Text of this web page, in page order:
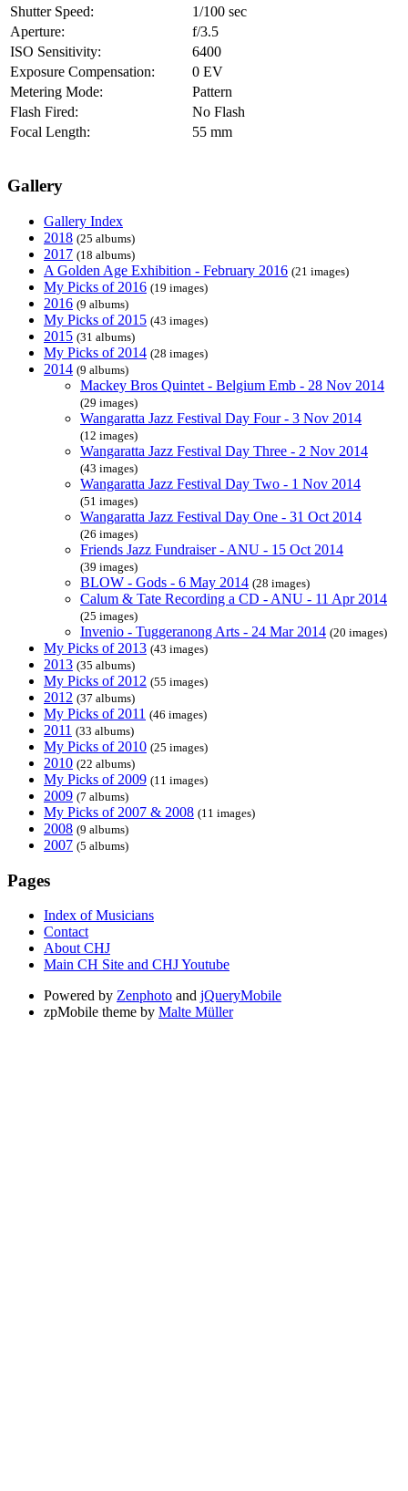
Shutter Speed:
1/100 sec
Aperture:
f/3.5
ISO Sensitivity:
6400
Exposure Compensation:
0 EV
Metering Mode:
Pattern
Flash Fired:
No Flash
Focal Length:
55 mm
Gallery
Gallery Index
2018 (25 albums)
2017 (18 albums)
A Golden Age Exhibition - February 2016 (21 images)
My Picks of 2016 (19 images)
2016 (9 albums)
My Picks of 2015 (43 images)
2015 (31 albums)
My Picks of 2014 (28 images)
2014 (9 albums)
Mackey Bros Quintet - Belgium Emb - 28 Nov 2014
(29 images)
Wangaratta Jazz Festival Day Four - 3 Nov 2014
(12 images)
Wangaratta Jazz Festival Day Three - 2 Nov 2014
(43 images)
Wangaratta Jazz Festival Day Two - 1 Nov 2014
(51 images)
Wangaratta Jazz Festival Day One - 31 Oct 2014
(26 images)
Friends Jazz Fundraiser - ANU - 15 Oct 2014
(39 images)
BLOW - Gods - 6 May 2014 (28 images)
Calum & Tate Recording a CD - ANU - 11 Apr 2014
(25 images)
Invenio - Tuggeranong Arts - 24 Mar 2014 (20 images)
My Picks of 2013 (43 images)
2013 (35 albums)
My Picks of 2012 (55 images)
2012 (37 albums)
My Picks of 2011 (46 images)
2011 (33 albums)
My Picks of 2010 (25 images)
2010 (22 albums)
My Picks of 2009 (11 images)
2009 (7 albums)
My Picks of 2007 & 2008 (11 images)
2008 (9 albums)
2007 (5 albums)
Pages
Index of Musicians
Contact
About CHJ
Main CH Site and CHJ Youtube
Powered by Zenphoto and jQueryMobile
zpMobile theme by Malte Müller